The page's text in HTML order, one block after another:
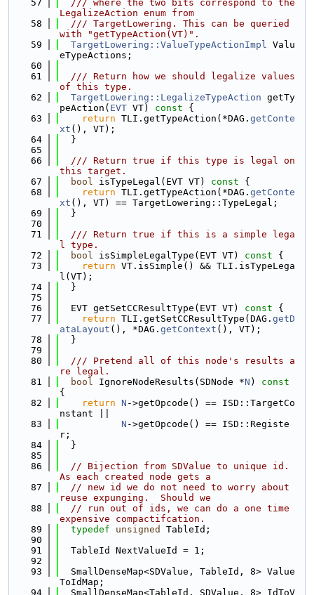
   57
  /// where the two bits correspond to the
LegalizeAction enum from
   58
  /// TargetLowering. This can be queried
with "getTypeAction(VT)".
   59
TargetLowering::ValueTypeActionImpl Valu
eTypeActions;
   60
   61
  /// Return how we should legalize values
of this type.
   62
TargetLowering::LegalizeTypeAction getTy
peAction( EVT VT) const {
   63
return TLI.getTypeAction(*DAG. getConte
xt (), VT);
   64
  }
   65
   66
  /// Return true if this type is legal on
this target.
   67
bool isTypeLegal(EVT VT) const {
   68
return TLI.getTypeAction(*DAG. getConte
xt (), VT) == TargetLowering::TypeLegal;
   69
  }
   70
   71
  /// Return true if this is a simple lega
l type.
   72
bool isSimpleLegalType(EVT VT) const {
   73
return VT.isSimple() && TLI.isTypeLega
l(VT);
   74
  }
   75
   76
  EVT getSetCCResultType(EVT VT)
const {
   77
return TLI.getSetCCResultType(DAG. getD
ataLayout (), *DAG. getContext (), VT);
   78
  }
   79
   80
  /// Pretend all of this node's results a
re legal.
   81
bool IgnoreNodeResults(SDNode *N )
{
   82
return N ->getOpcode() == ISD::TargetCo
nstant ||
   83
N ->getOpcode() == ISD::Registe
r;
   84
  }
   85
   86
// Bijection from SDValue to unique id.
As each created node gets a
   87
// new id we do not need to worry about
reuse expunging.  Should we
   88
// run out of ids, we can do a one time
expensive compactifcation.
   89
typedef unsigned
TableId;
   90
   91
  TableId NextValueId = 1;
   92
   93
  SmallDenseMap<SDValue, TableId, 8> Value
ToIdMap;
   94
  SmallDenseMap<TableId, SDValue, 8> IdToV